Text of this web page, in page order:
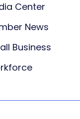
Center
News
Business